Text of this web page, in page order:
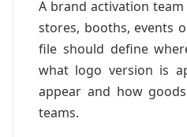
A brand activation
stores, booths, events
file should define
what logo version is
appear and how
teams.